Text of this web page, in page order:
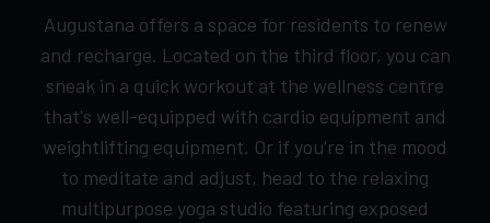
Augustana offers a space for residents to renew
and recharge. Located on the third floor, you can
sneak in a quick workout at the wellness centre
that's well-equipped with cardio equipment and
weightlifting equipment. Or if you're in the mood
to meditate and adjust, head to the relaxing
multipurpose yoga studio featuring exposed